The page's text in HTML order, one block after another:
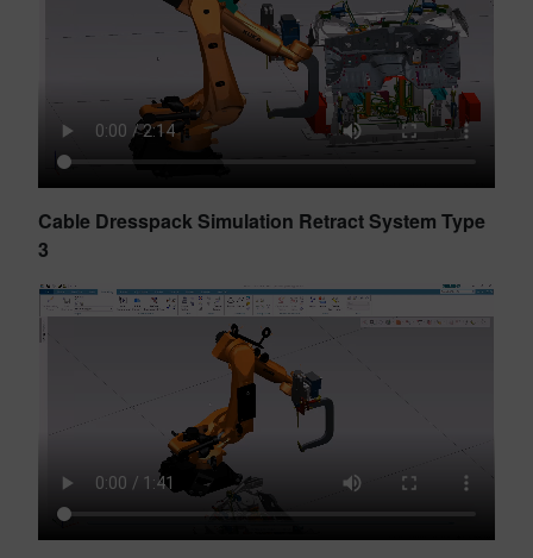
Cable Dresspack Simulation Retract System Type
3